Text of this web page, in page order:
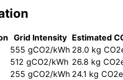
Grid Intensity Estimated
555 gCO2/kWh 28.0 kg
512 gCO2/kWh 26.8 kg
255 gCO2/kWh 24.1 kg CO2e